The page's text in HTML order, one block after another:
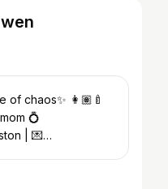
of chaos✨ 👩🏽‍🍼
💍
| 💌